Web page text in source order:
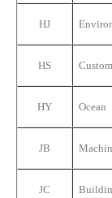
HJ
HS
HY Ocean
JB
JC